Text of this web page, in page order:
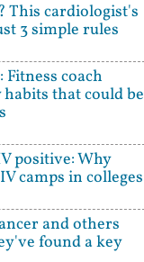
This cardiologist's
3 simple rules
coach
that could be
positive: Why
camps in colleges
and others
found a key